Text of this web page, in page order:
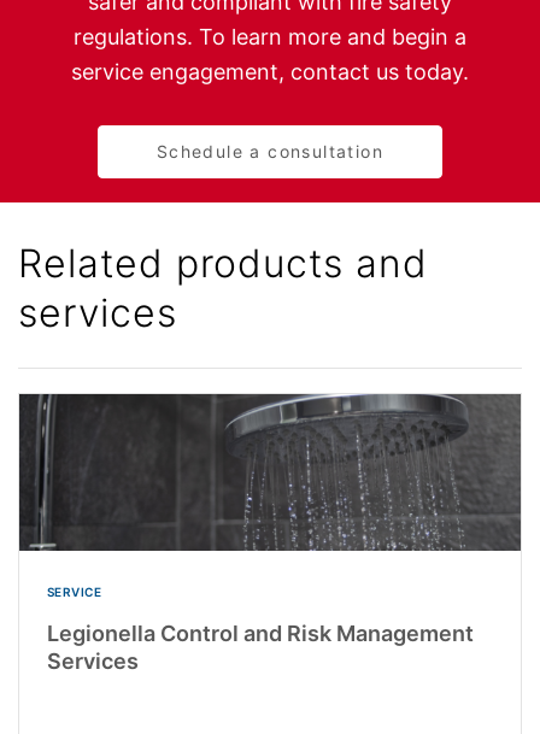
regulations. To learn more and begin a
service engagement, contact us today.
Schedule a consultation
Related products and
services
SERVICE
Legionella Control and Risk Management
Services